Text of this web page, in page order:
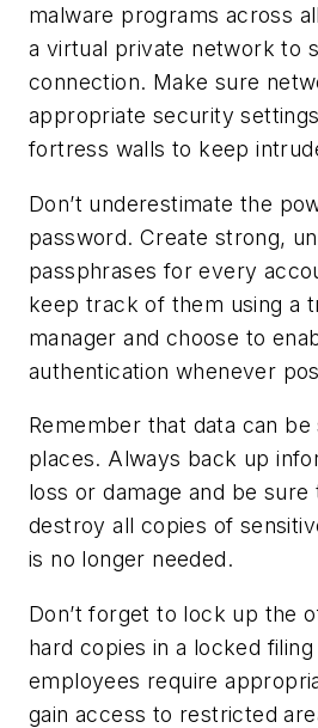
malware programs across
a virtual private network to
connection. Make sure
appropriate security
fortress walls to keep
Don’t underestimate the
password. Create strong,
passphrases for every
keep track of them using a
manager and choose to
authentication whenever
Remember that data can
places. Always back up
loss or damage and be
destroy all copies of
is no longer needed.
Don’t forget to lock up the
hard copies in a locked
employees require
gain access to restricted